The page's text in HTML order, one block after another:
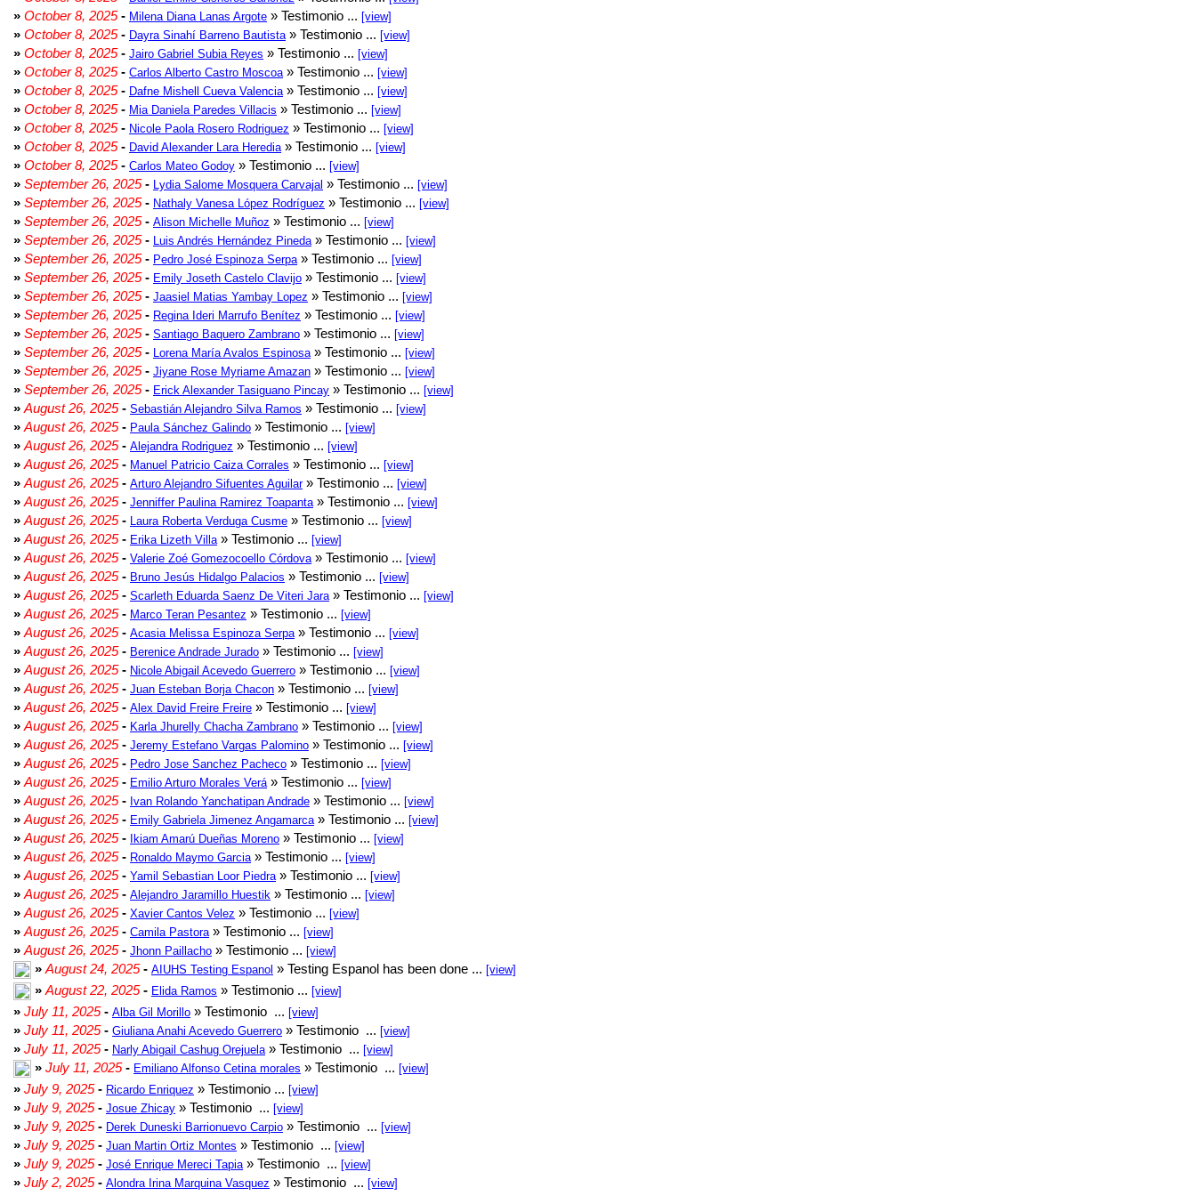
» October 8, 2025- Milena Diana Lanas Argote » Testimonio ... [view]
» October 8, 2025- Dayra Sinahí Barreno Bautista » Testimonio ... [view]
» October 8, 2025- Jairo Gabriel Subia Reyes » Testimonio ... [view]
» October 8, 2025- Carlos Alberto Castro Moscoa » Testimonio ... [view]
» October 8, 2025- Dafne Mishell Cueva Valencia » Testimonio ... [view]
» October 8, 2025- Mia Daniela Paredes Villacis » Testimonio ... [view]
» October 8, 2025- Nicole Paola Rosero Rodriguez » Testimonio ... [view]
» October 8, 2025- David Alexander Lara Heredia » Testimonio ... [view]
» October 8, 2025- Carlos Mateo Godoy » Testimonio ... [view]
» September 26, 2025- Lydia Salome Mosquera Carvajal » Testimonio ... [view]
» September 26, 2025- Nathaly Vanesa López Rodríguez » Testimonio ... [view]
» September 26, 2025- Alison Michelle Muñoz » Testimonio ... [view]
» September 26, 2025- Luis Andrés Hernández Pineda » Testimonio ... [view]
» September 26, 2025- Pedro José Espinoza Serpa » Testimonio ... [view]
» September 26, 2025- Emily Joseth Castelo Clavijo » Testimonio ... [view]
» September 26, 2025- Jaasiel Matias Yambay Lopez » Testimonio ... [view]
» September 26, 2025- Regina Ideri Marrufo Benítez » Testimonio ... [view]
» September 26, 2025- Santiago Baquero Zambrano » Testimonio ... [view]
» September 26, 2025- Lorena María Avalos Espinosa » Testimonio ... [view]
» September 26, 2025- Jiyane Rose Myriame Amazan » Testimonio ... [view]
» September 26, 2025- Erick Alexander Tasiguano Pincay » Testimonio ... [view]
» August 26, 2025- Sebastián Alejandro Silva Ramos » Testimonio ... [view]
» August 26, 2025- Paula Sánchez Galindo » Testimonio ... [view]
» August 26, 2025- Alejandra Rodriguez » Testimonio ... [view]
» August 26, 2025- Manuel Patricio Caiza Corrales » Testimonio ... [view]
» August 26, 2025- Arturo Alejandro Sifuentes Aguilar» Testimonio ... [view]
» August 26, 2025- Jenniffer Paulina Ramirez Toapanta » Testimonio ... [view]
» August 26, 2025- Laura Roberta Verduga Cusme » Testimonio ... [view]
» August 26, 2025- Erika Lizeth Villa » Testimonio ... [view]
» August 26, 2025- Valerie Zoé Gomezocoello Córdova » Testimonio ... [view]
» August 26, 2025- Bruno Jesús Hidalgo Palacios » Testimonio ... [view]
» August 26, 2025- Scarleth Eduarda Saenz De Viteri Jara » Testimonio ... [view]
» August 26, 2025- Marco Teran Pesantez » Testimonio ... [view]
» August 26, 2025- Acasia Melissa Espinoza Serpa » Testimonio ... [view]
» August 26, 2025- Berenice Andrade Jurado » Testimonio ... [view]
» August 26, 2025- Nicole Abigail Acevedo Guerrero » Testimonio ... [view]
» August 26, 2025- Juan Esteban Borja Chacon » Testimonio ... [view]
» August 26, 2025- Alex David Freire Freire » Testimonio ... [view]
» August 26, 2025- Karla Jhurelly Chacha Zambrano » Testimonio ... [view]
» August 26, 2025- Jeremy Estefano Vargas Palomino » Testimonio ... [view]
» August 26, 2025- Pedro Jose Sanchez Pacheco » Testimonio ... [view]
» August 26, 2025- Emilio Arturo Morales Verá » Testimonio ... [view]
» August 26, 2025- Ivan Rolando Yanchatipan Andrade » Testimonio ... [view]
» August 26, 2025- Emily Gabriela Jimenez Angamarca » Testimonio ... [view]
» August 26, 2025- Ikiam Amarú Dueñas Moreno » Testimonio ... [view]
» August 26, 2025- Ronaldo Maymo Garcia » Testimonio ... [view]
» August 26, 2025- Yamil Sebastian Loor Piedra » Testimonio ... [view]
» August 26, 2025- Alejandro Jaramillo Huestik » Testimonio ... [view]
» August 26, 2025- Xavier Cantos Velez » Testimonio ... [view]
» August 26, 2025- Camila Pastora » Testimonio ... [view]
» August 26, 2025- Jhonn Paillacho » Testimonio ... [view]
» August 24, 2025- AIUHS Testing Espanol » Testing Espanol has been done ... [view]
» August 22, 2025- Elida Ramos » Testimonio ... [view]
» July 11, 2025- Alba Gil Morillo » Testimonio ... [view]
» July 11, 2025- Giuliana Anahi Acevedo Guerrero » Testimonio ... [view]
» July 11, 2025- Narly Abigail Cashug Orejuela » Testimonio ... [view]
» July 11, 2025- Emiliano Alfonso Cetina morales » Testimonio ... [view]
» July 9, 2025- Ricardo Enriquez » Testimonio ... [view]
» July 9, 2025- Josue Zhicay » Testimonio ... [view]
» July 9, 2025- Derek Duneski Barrionuevo Carpio » Testimonio ... [view]
» July 9, 2025- Juan Martin Ortiz Montes » Testimonio ... [view]
» July 9, 2025- José Enrique Mereci Tapia » Testimonio ... [view]
» July 2, 2025- Alondra Irina Marquina Vasquez » Testimonio ... [view]